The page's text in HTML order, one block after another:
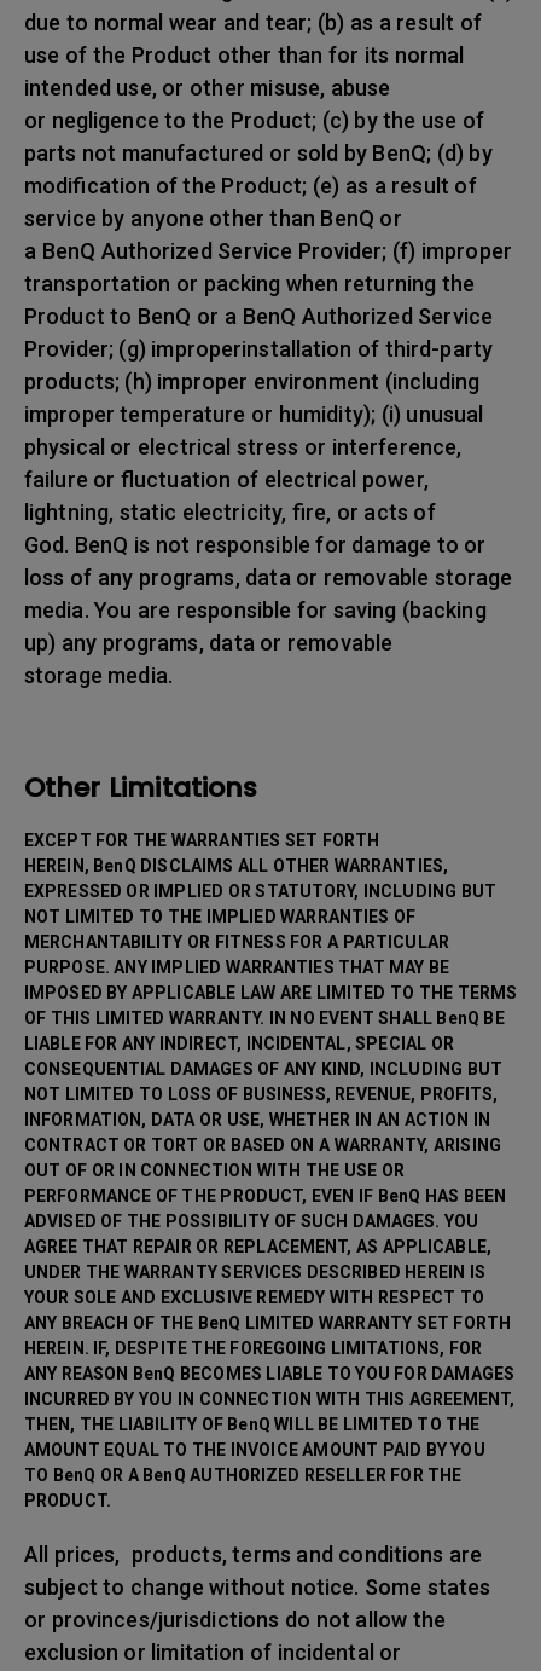
due to normal wear and tear; (b) as a result of
use of the Product other than for its normal
intended use, or other misuse, abuse
or negligence to the Product; (c) by the use of
parts not manufactured or sold by BenQ; (d) by
modification of the Product; (e) as a result of
service by anyone other than BenQ or
a BenQ Authorized Service Provider; (f) improper
transportation or packing when returning the
Product to BenQ or a BenQ Authorized Service
Provider; (g) improperinstallation of third-party
products; (h) improper environment (including
improper temperature or humidity); (i) unusual
physical or electrical stress or interference,
failure or fluctuation of electrical power,
lightning, static electricity, fire, or acts of
God. BenQ is not responsible for damage to or
loss of any programs, data or removable storage
media. You are responsible for saving (backing
up) any programs, data or removable
storage media.
Other Limitations
EXCEPT FOR THE WARRANTIES SET FORTH
HEREIN, BenQ DISCLAIMS ALL OTHER WARRANTIES,
EXPRESSED OR IMPLIED OR STATUTORY, INCLUDING BUT
NOT LIMITED TO THE IMPLIED WARRANTIES OF
MERCHANTABILITY OR FITNESS FOR A PARTICULAR
PURPOSE. ANY IMPLIED WARRANTIES THAT MAY BE
IMPOSED BY APPLICABLE LAW ARE LIMITED TO THE TERMS
OF THIS LIMITED WARRANTY. IN NO EVENT SHALL BenQ BE
LIABLE FOR ANY INDIRECT, INCIDENTAL, SPECIAL OR
CONSEQUENTIAL DAMAGES OF ANY KIND, INCLUDING BUT
NOT LIMITED TO LOSS OF BUSINESS, REVENUE, PROFITS,
INFORMATION, DATA OR USE, WHETHER IN AN ACTION IN
CONTRACT OR TORT OR BASED ON A WARRANTY, ARISING
OUT OF OR IN CONNECTION WITH THE USE OR
PERFORMANCE OF THE PRODUCT, EVEN IF BenQ HAS BEEN
ADVISED OF THE POSSIBILITY OF SUCH DAMAGES. YOU
AGREE THAT REPAIR OR REPLACEMENT, AS APPLICABLE,
UNDER THE WARRANTY SERVICES DESCRIBED HEREIN IS
YOUR SOLE AND EXCLUSIVE REMEDY WITH RESPECT TO
ANY BREACH OF THE BenQ LIMITED WARRANTY SET FORTH
HEREIN. IF, DESPITE THE FOREGOING LIMITATIONS, FOR
ANY REASON BenQ BECOMES LIABLE TO YOU FOR DAMAGES
INCURRED BY YOU IN CONNECTION WITH THIS AGREEMENT,
THEN, THE LIABILITY OF BenQ WILL BE LIMITED TO THE
AMOUNT EQUAL TO THE INVOICE AMOUNT PAID BY YOU
TO BenQ OR A BenQ AUTHORIZED RESELLER FOR THE
PRODUCT.
All prices, products, terms and conditions are
subject to change without notice. Some states
or provinces/jurisdictions do not allow the
exclusion or limitation of incidental or